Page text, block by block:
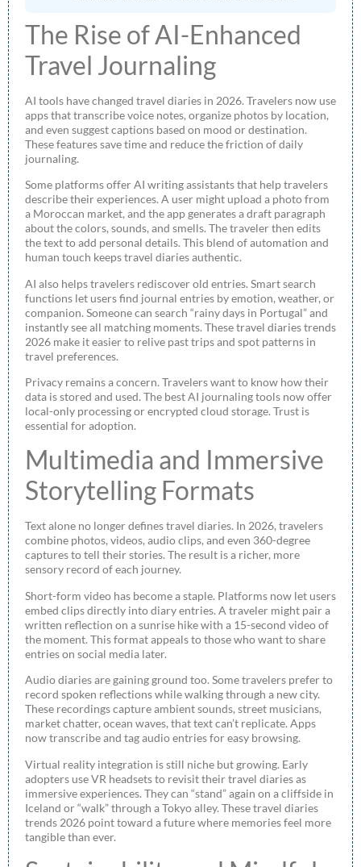
The Rise of AI-Enhanced
Travel Journaling
AI tools have changed travel diaries in 2026. Travelers now use
apps that transcribe voice notes, organize photos by location,
and even suggest captions based on mood or destination.
These features save time and reduce the friction of daily
journaling.
Some platforms offer AI writing assistants that help travelers
describe their experiences. A user might upload a photo from
a Moroccan market, and the app generates a draft paragraph
about the colors, sounds, and smells. The traveler then edits
the text to add personal details. This blend of automation and
human touch keeps travel diaries authentic.
AI also helps travelers rediscover old entries. Smart search
functions let users find journal entries by emotion, weather, or
companion. Someone can search “rainy days in Portugal” and
instantly see all matching moments. These travel diaries trends
2026 make it easier to relive past trips and spot patterns in
travel preferences.
Privacy remains a concern. Travelers want to know how their
data is stored and used. The best AI journaling tools now offer
local-only processing or encrypted cloud storage. Trust is
essential for adoption.
Multimedia and Immersive
Storytelling Formats
Text alone no longer defines travel diaries. In 2026, travelers
combine photos, videos, audio clips, and even 360-degree
captures to tell their stories. The result is a richer, more
sensory record of each journey.
Short-form video has become a staple. Platforms now let users
embed clips directly into diary entries. A traveler might pair a
written reflection on a sunrise hike with a 15-second video of
the moment. This format appeals to those who want to share
entries on social media later.
Audio diaries are gaining ground too. Some travelers prefer to
record spoken reflections while walking through a new city.
These recordings capture ambient sounds, street musicians,
market chatter, ocean waves, that text can’t replicate. Apps
now transcribe and tag audio entries for easy browsing.
Virtual reality integration is still niche but growing. Early
adopters use VR headsets to revisit their travel diaries as
immersive experiences. They can “stand” again on a cliffside in
Iceland or “walk” through a Tokyo alley. These travel diaries
trends 2026 point toward a future where memories feel more
tangible than ever.